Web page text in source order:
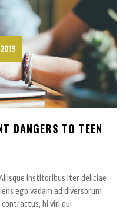
DANGERS TO TEEN
institoribus iter deliciae
ego vadam ad diversorum
hi viri qui